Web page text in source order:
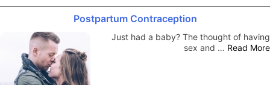
Postpartum Contraception
Just had a baby? The thought of having
sex and … Read More